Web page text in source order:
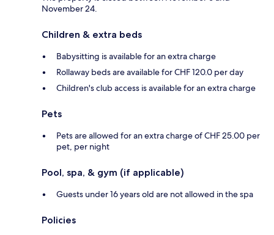
November 24.
Children & extra beds
Babysitting is available for an extra charge
Rollaway beds are available for CHF 120.0 per day
Children's club access is available for an extra charge
Pets
Pets are allowed for an extra charge of CHF 25.00 per
pet, per night
Pool, spa, & gym (if applicable)
Guests under 16 years old are not allowed in the spa
Policies